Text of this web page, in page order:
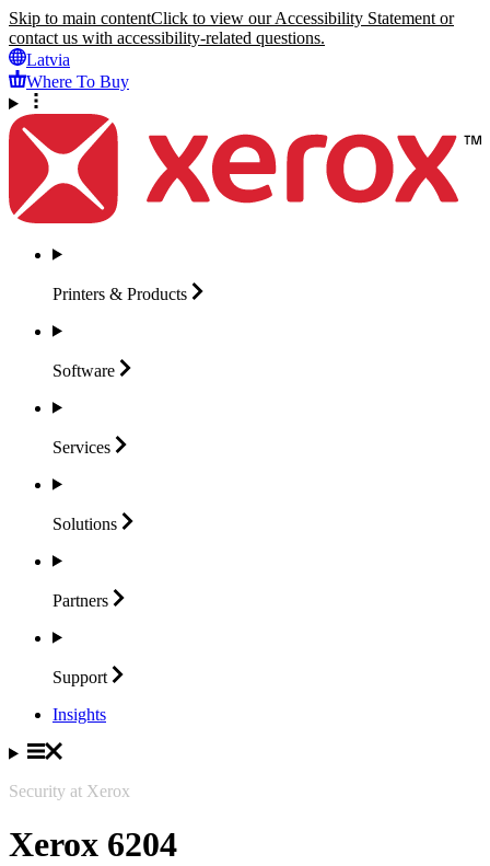
Skip to main contentClick to view our Accessibility Statement or
contact us with accessibility-related questions.
Latvia
Where To Buy
Printers & Products
Software
Services
Solutions
Partners
Support
Insights
Security at Xerox
Xerox 6204